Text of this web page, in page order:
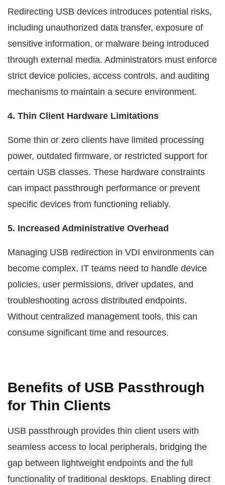
Redirecting USB devices introduces potential risks,
including unauthorized data transfer, exposure of
sensitive information, or malware being introduced
through external media. Administrators must enforce
strict device policies, access controls, and auditing
mechanisms to maintain a secure environment.
4. Thin Client Hardware Limitations
Some thin or zero clients have limited processing
power, outdated firmware, or restricted support for
certain USB classes. These hardware constraints
can impact passthrough performance or prevent
specific devices from functioning reliably.
5. Increased Administrative Overhead
Managing USB redirection in VDI environments can
become complex. IT teams need to handle device
policies, user permissions, driver updates, and
troubleshooting across distributed endpoints.
Without centralized management tools, this can
consume significant time and resources.
Benefits of USB Passthrough
for Thin Clients
USB passthrough provides thin client users with
seamless access to local peripherals, bridging the
gap between lightweight endpoints and the full
functionality of traditional desktops. Enabling direct